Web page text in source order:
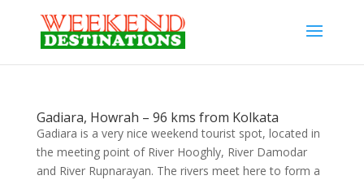
Gadiara, Howrah – 96 kms from Kolkata
Gadiara is a very nice weekend tourist spot, located in
the meeting point of River Hooghly, River Damodar
and River Rupnarayan. The rivers meet here to form a